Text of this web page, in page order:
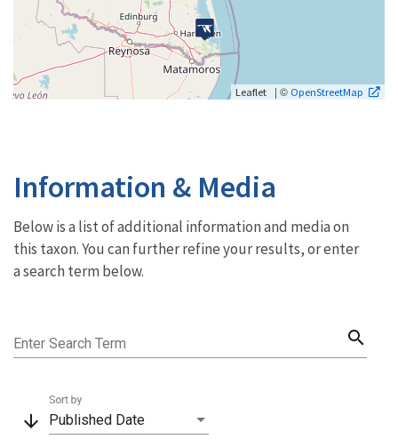
Leaflet | © OpenStreetMap
Information & Media
Below is a list of additional information and media on
this taxon. You can further refine your results, or enter
a search term below.
Enter Search Term search
arrow_downward Published Date
Sort by